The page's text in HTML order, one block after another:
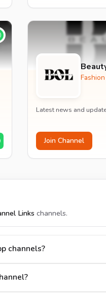
Latest news and
Join Channel
Links channels.
channels?